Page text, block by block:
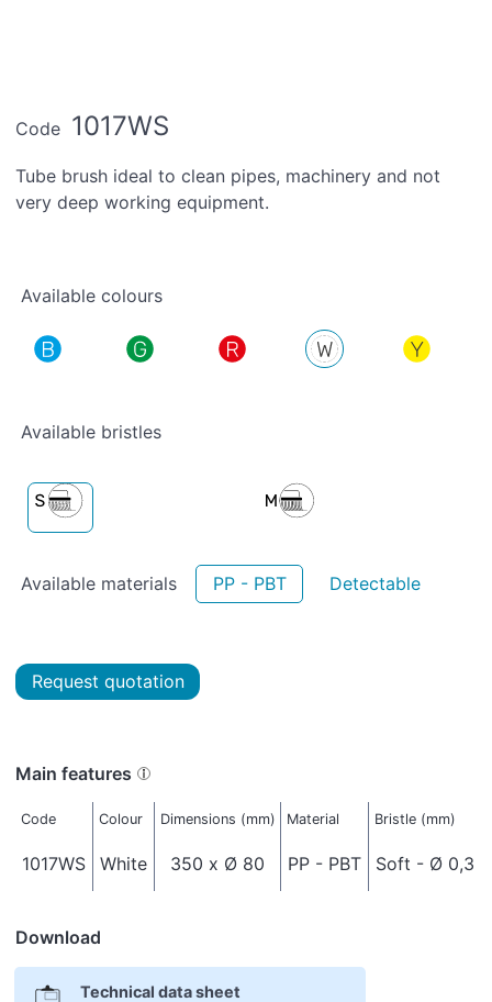
Code 1017WS
Tube brush ideal to clean pipes, machinery and not
very deep working equipment.
Available colours
Available bristles
Available materials PP - PBT Detectable
Request quotation
Main features
Code Colour Dimensions (mm) Material Bristle (mm)
1017WS White 350 x Ø 80 PP - PBT Soft - Ø 0,3
Download
Technical data sheet